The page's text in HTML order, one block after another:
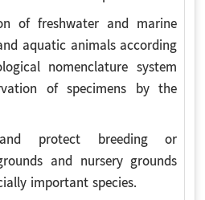
of freshwater and marine
aquatic animals according
nomenclature system
of specimens by the
protect breeding or
and nursery grounds
important species.